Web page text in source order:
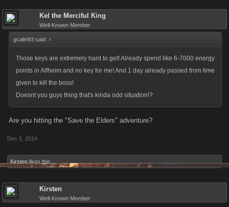
Kel the Merciful King
Well-Known Member
gcalin93 said: ↑
Those keys are extremely hard to get! Already spend like 6-7000 energy
points in Alfheim and no key for me! And 1 day already passed from time
given to kill the boss!
Doesnt you guys thing that's kinda odd situation!?
Are you hitting the "Save the Elders" adventure?
Dec 5, 2014
Kirsten likes this.
Kirsten
Well-Known Member